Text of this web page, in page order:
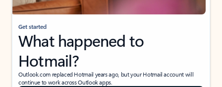
Get started
What happened to
Hotmail?
Outlook.com replaced Hotmail years ago, but your Hotmail account will
continue to work across Outlook apps.